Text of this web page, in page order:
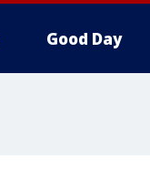
Good Day